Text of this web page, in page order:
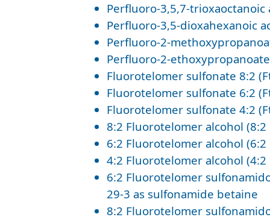
Perfluoro-3,5,7-trioxaoctanoic
Perfluoro-3,5-dioxahexanoic
Perfluoro-2-
Perfluoro-2-ethoxypropanoate
Fluorotelomer sulfonate 8:2
Fluorotelomer sulfonate 6:2
Fluorotelomer sulfonate 4:2
8:2 Fluorotelomer alcohol (8:2
6:2 Fluorotelomer alcohol (6:2
4:2 Fluorotelomer alcohol (4:2
6:2 Fluorotelomer
29-3 as sulfonamide betaine
8:2 Fluorotelomer